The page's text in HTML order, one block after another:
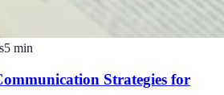
5 min
Strategies for